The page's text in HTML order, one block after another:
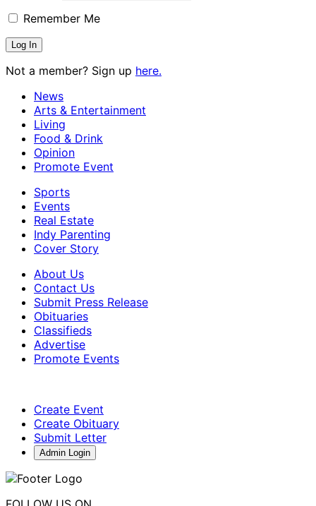
Remember Me
Not a member? Sign up here.
News
Arts & Entertainment
Living
Food & Drink
Opinion
Promote Event
Sports
Events
Real Estate
Indy Parenting
Cover Story
About Us
Contact Us
Submit Press Release
Obituaries
Classifieds
Advertise
Promote Events
Create Event
Create Obituary
Submit Letter
Admin Login